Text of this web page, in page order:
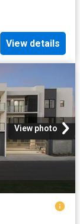
View details
View photo